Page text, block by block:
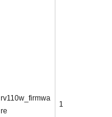
rv110w_firmwa
re
1